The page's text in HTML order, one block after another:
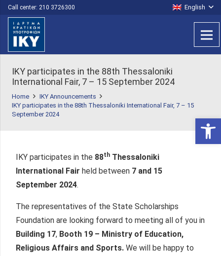
Call center: 210 3726300 English
IKY participates in the 88th Thessaloniki
International Fair, 7 – 15 September 2024
Home
IKY Announcements
IKY participates in the 88th Thessaloniki International Fair, 7 – 15
September 2024
IKY participates in the 88th Thessaloniki
International Fair held between 7 and 15
September 2024.
The representatives of the State Scholarships
Foundation are looking forward to meeting all of you in
Building 17, Booth 19 – Ministry of Education,
Religious Affairs and Sports. We will be happy to